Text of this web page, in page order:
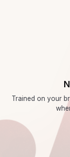
Trained on your